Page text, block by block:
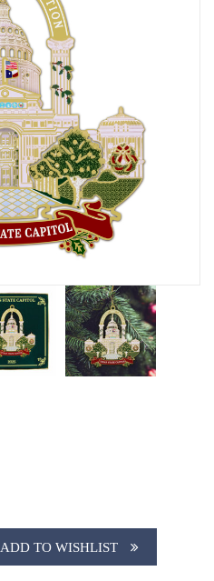
ADD TO WISHLIST